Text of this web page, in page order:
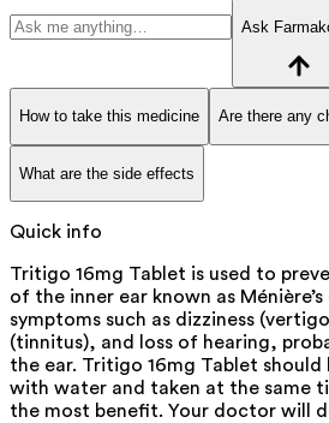
Ask
How to take this medicine Are there any
What are the side effects
Quick info
Tritigo 16mg Tablet is used to
of the inner ear known as
symptoms such as dizziness
(tinnitus), and loss of hearing,
the ear. Tritigo 16mg Tablet
with water and taken at the same
the most benefit. Your doctor will